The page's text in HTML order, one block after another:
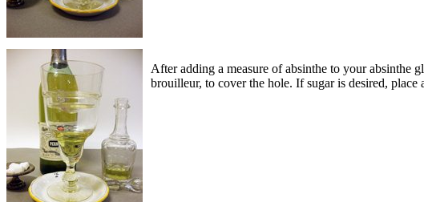
After adding a measure of absinthe to your absinthe
brouilleur, to cover the hole. If sugar is desired,